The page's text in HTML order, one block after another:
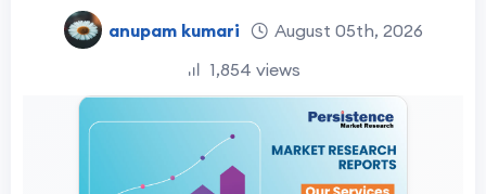
anupam kumari
August 05th, 2026
1,854 views